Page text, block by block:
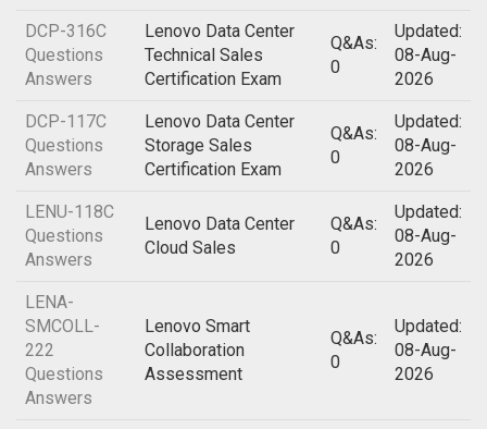
DCP-316C
Questions
Answers
Lenovo Data Center
Technical Sales
Certification Exam
Q&As:
0
Updated:
08-Aug-
2026
DCP-117C
Questions
Answers
Lenovo Data Center
Storage Sales
Certification Exam
Q&As:
0
Updated:
08-Aug-
2026
LENU-118C
Questions
Answers
Lenovo Data Center
Cloud Sales
Q&As:
0
Updated:
08-Aug-
2026
LENA-
SMCOLL-
222
Questions
Answers
Lenovo Smart
Collaboration
Assessment
Q&As:
0
Updated:
08-Aug-
2026